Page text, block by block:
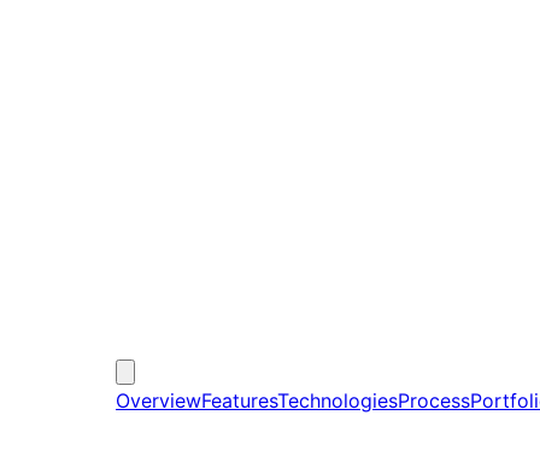
OverviewFeaturesTechnologiesProcess